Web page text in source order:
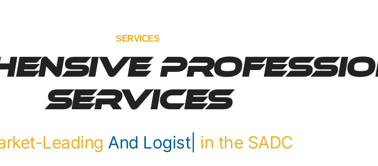
SERVICES
Services
Market-Leading F| in the SADC